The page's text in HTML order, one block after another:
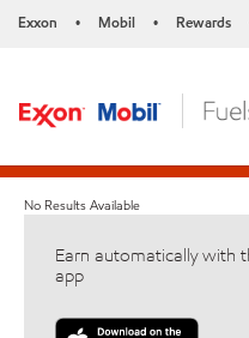
Exxon • Mobil • Rewards
No Results Available
Earn automatically with
app